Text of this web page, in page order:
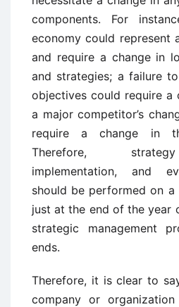
components. For
economy could represent
and require a change in
and strategies; a failure
objectives could require a
a major competitor’s
require a change in
Therefore,
implementation, and
should be performed on a
just at the end of the year
strategic management
ends.
Therefore, it is clear to
company or